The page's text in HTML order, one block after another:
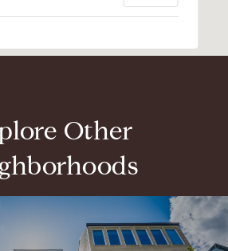
Other